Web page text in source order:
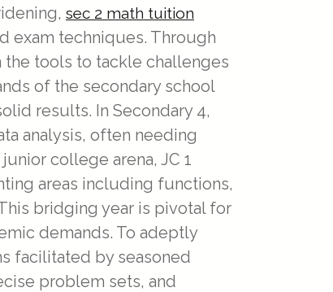
sec 2 math tuition
exam techniques. Through
the tools to tackle challenges
of the secondary school
results. In Secondary 4,
analysis, often needing
college arena, JC 1
areas including functions,
bridging year is pivotal for
demands. To adeptly
facilitated by seasoned
problem sets, and